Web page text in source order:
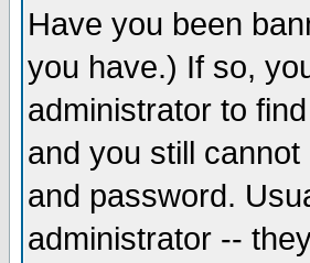
Have you been
you have.) If so,
administrator to
and you still
and password.
administrator --